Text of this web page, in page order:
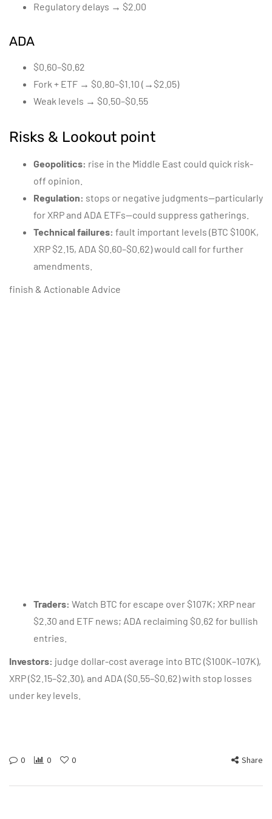
Regulatory delays → $2.00
ADA
$0.60–$0.62
Fork + ETF → $0.80–$1.10 (→$2.05)
Weak levels → $0.50–$0.55
Risks & Lookout point
Geopolitics: rise in the Middle East could quick risk-
off opinion.
Regulation: stops or negative judgments—particularly
for XRP and ADA ETFs—could suppress gatherings.
Technical failures: fault important levels (BTC $100K,
XRP $2.15, ADA $0.60–$0.62) would call for further
amendments.
finish & Actionable Advice
Traders: Watch BTC for escape over $107K; XRP near
$2.30 and ETF news; ADA reclaiming $0.62 for bullish
entries.
Investors: judge dollar-cost average into BTC ($100K–107K),
XRP ($2.15–$2.30), and ADA ($0.55–$0.62) with stop losses
under key levels.
0 0 0 Share